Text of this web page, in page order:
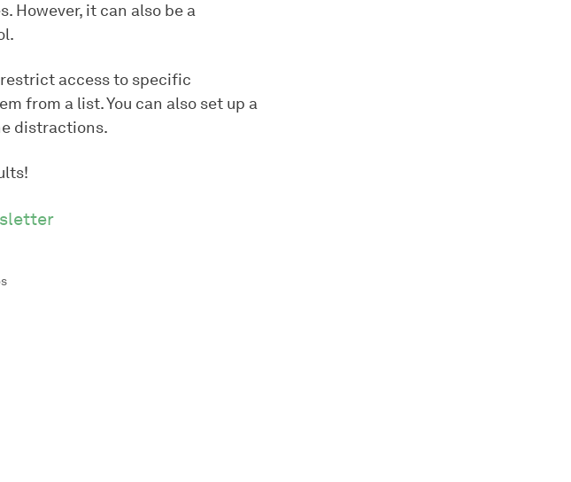
However, it can also be a
access to specific
from a list. You can also set up a
distractions.